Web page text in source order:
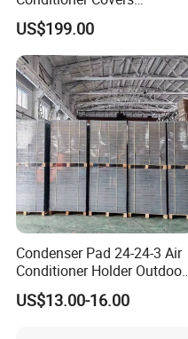
Decorative AC Cover
Protective
US$199.00
Condenser Pad 24-24-3 Air
Conditioner Holder Outdoor
Unit AC Ground Base
Condenser Pad
US$13.00-16.00